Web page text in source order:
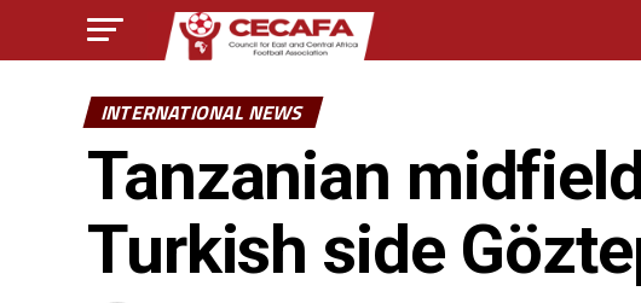
INTERNATIONAL NEWS
Tanzanian
Turkish side